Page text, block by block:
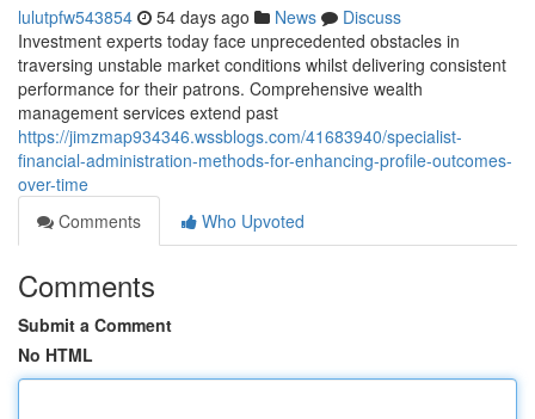
lulutpfw543854 54 days ago News
Discuss
Investment experts today face unprecedented obstacles in
traversing unstable market conditions whilst delivering consistent
performance for their patrons. Comprehensive wealth
management services extend past
https://jimzmap934346.wssblogs.com/41683940/specialist-
financial-administration-methods-for-enhancing-profile-outcomes-
over-time
Comments
Who Upvoted
Comments
Submit a Comment
No HTML